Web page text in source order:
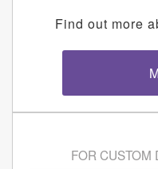
Find out more
FOR CUSTOM